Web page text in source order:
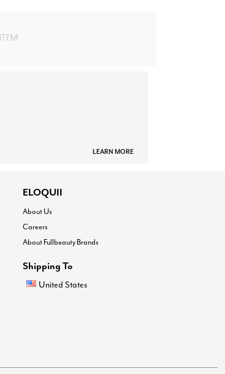
LEARN MORE
ELOQUII
About Us
Careers
About Fullbeauty Brands
Shipping To
United States